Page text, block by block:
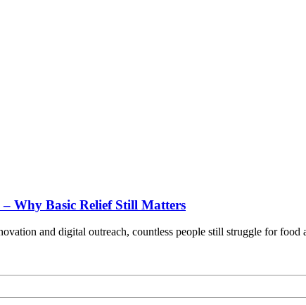
Why Basic Relief Still Matters
and digital outreach, countless people still struggle for